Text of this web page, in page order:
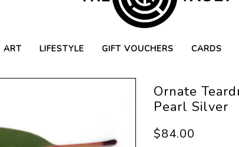
ART LIFESTYLE GIFT VOUCHERS CARDS
Ornate
Pearl Silver
$84.00